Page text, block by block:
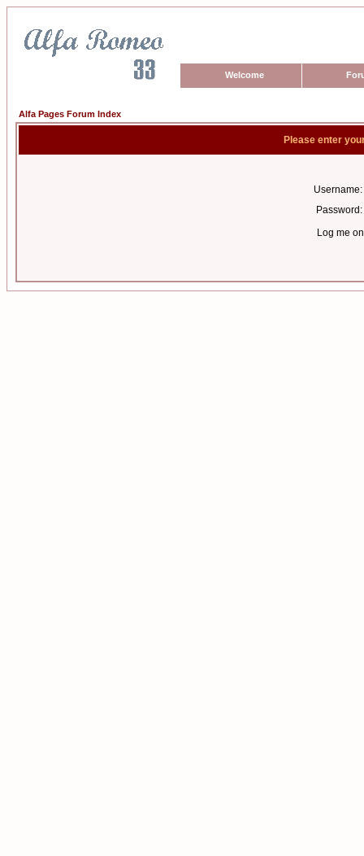
Welcome
Alfa Pages Forum Index
Please enter
Username:
Password:
Log me